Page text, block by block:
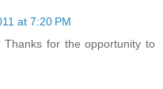
at 7:20 PM
for the opportunity to